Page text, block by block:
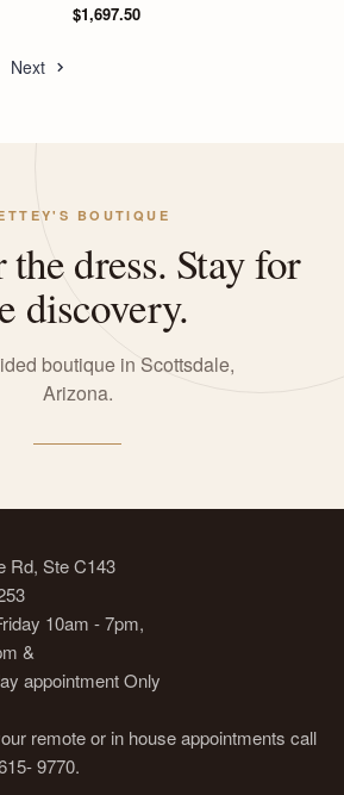
$1,697.50
Next
BOUTIQUE
dress. Stay for
discovery.
boutique in Scottsdale,
Arizona.
Rd, Ste C143
10am - 7pm,
&
appointment Only
remote or in house appointments call
9770.